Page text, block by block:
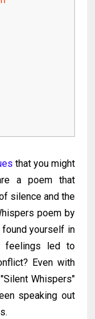
that you might
a poem that
silence and the
poem by
found yourself in
feelings led to
Even with
Whispers"
speaking out